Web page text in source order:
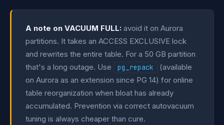
A note on VACUUM FULL: avoid it on Aurora
partitions. It takes an ACCESS EXCLUSIVE lock
and rewrites the entire table. For a 50 GB partition
that's a long outage. Use
pg_repack
(available
on Aurora as an extension since PG 14) for online
table reorganization when bloat has already
accumulated. Prevention via correct autovacuum
tuning is always cheaper than cure.